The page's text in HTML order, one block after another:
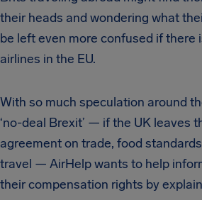
their heads and wondering what
be left even more confused if there
airlines in the EU.
With so much speculation around
‘no-deal Brexit’ — if the UK leaves
agreement on trade, food
travel — AirHelp wants to help
their compensation rights by